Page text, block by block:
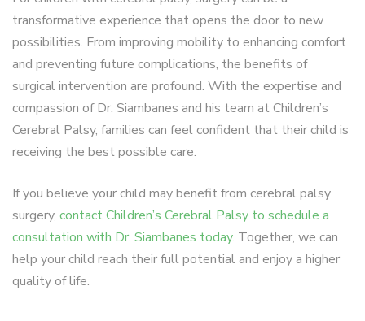
transformative experience that opens the door to new
possibilities. From improving mobility to enhancing comfort
and preventing future complications, the benefits of
surgical intervention are profound. With the expertise and
compassion of Dr. Siambanes and his team at Children’s
Cerebral Palsy, families can feel confident that their child is
receiving the best possible care.
If you believe your child may benefit from cerebral palsy
surgery, contact Children’s Cerebral Palsy to schedule a
consultation with Dr. Siambanes today. Together, we can
help your child reach their full potential and enjoy a higher
quality of life.